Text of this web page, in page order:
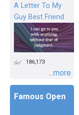
A Letter To My
Guy Best Friend
186,173
...more
Famous Open